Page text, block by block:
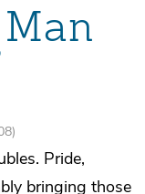
Pride,
bringing those